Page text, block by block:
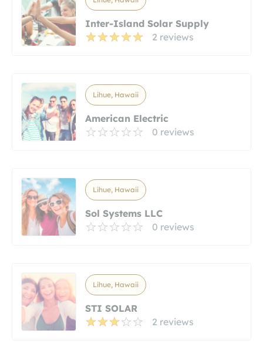
Inter-Island Solar Supply
2 reviews
Lihue, Hawaii
American Electric
0 reviews
Lihue, Hawaii
Sol Systems LLC
0 reviews
Lihue, Hawaii
STI SOLAR
2 reviews